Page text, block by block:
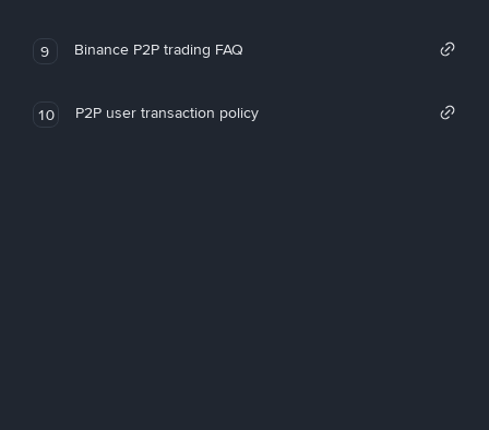
9 Binance P2P trading FAQ
10 P2P user transaction policy